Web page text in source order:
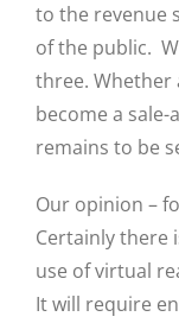
to the revenue
of the public.
three. Whether
become a
remains to be
Our opinion –
Certainly there
use of virtual
It will require